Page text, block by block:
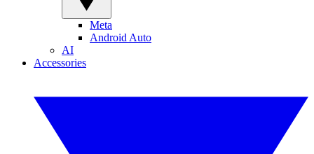
Meta
Android Auto
AI
Accessories